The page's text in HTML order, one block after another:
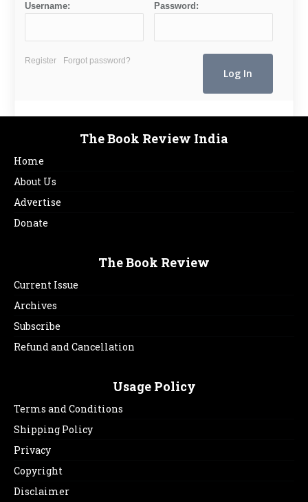
Username: Password:
Register Forgot password?
The Book Review India
Home
About Us
Advertise
Donate
The Book Review
Current Issue
Archives
Subscribe
Refund and Cancellation
Usage Policy
Terms and Conditions
Shipping Policy
Privacy
Copyright
Disclaimer